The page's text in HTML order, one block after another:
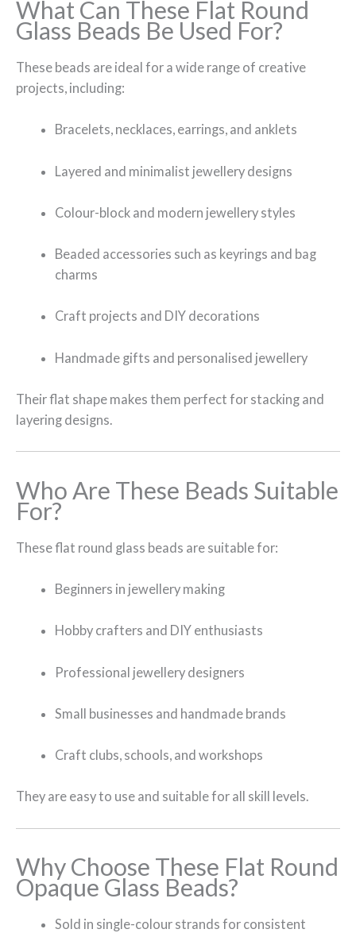
What Can These Flat Round
Glass Beads Be Used For?
These beads are ideal for a wide range of creative
projects, including:
Bracelets, necklaces, earrings, and anklets
Layered and minimalist jewellery designs
Colour-block and modern jewellery styles
Beaded accessories such as keyrings and bag
charms
Craft projects and DIY decorations
Handmade gifts and personalised jewellery
Their flat shape makes them perfect for stacking and
layering designs.
Who Are These Beads Suitable
For?
These flat round glass beads are suitable for:
Beginners in jewellery making
Hobby crafters and DIY enthusiasts
Professional jewellery designers
Small businesses and handmade brands
Craft clubs, schools, and workshops
They are easy to use and suitable for all skill levels.
Why Choose These Flat Round
Opaque Glass Beads?
Sold in single-colour strands for consistent